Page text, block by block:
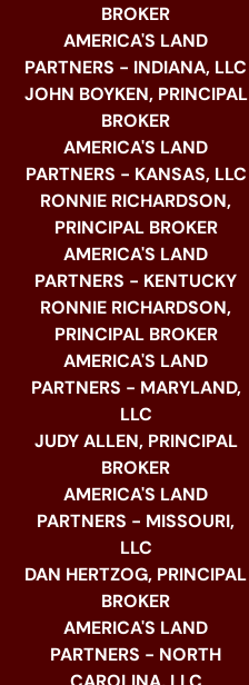
BROKER
AMERICA'S LAND
PARTNERS - INDIANA, LLC
JOHN BOYKEN, PRINCIPAL
BROKER
AMERICA'S LAND
PARTNERS - KANSAS, LLC
RONNIE RICHARDSON,
PRINCIPAL BROKER
AMERICA'S LAND
PARTNERS - KENTUCKY
RONNIE RICHARDSON,
PRINCIPAL BROKER
AMERICA'S LAND
PARTNERS - MARYLAND,
LLC
JUDY ALLEN, PRINCIPAL
BROKER
AMERICA'S LAND
PARTNERS - MISSOURI,
LLC
DAN HERTZOG, PRINCIPAL
BROKER
AMERICA'S LAND
PARTNERS - NORTH